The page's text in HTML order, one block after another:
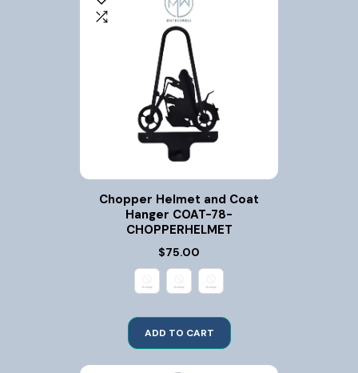
Chopper Helmet and Coat
Hanger COAT-78-
CHOPPERHELMET
$75.00
ADD TO CART